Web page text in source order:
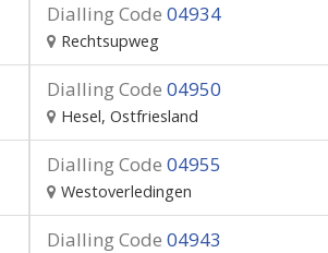
Dialling Code 04934
Rechtsupweg
Dialling Code 04950
Hesel, Ostfriesland
Dialling Code 04955
Westoverledingen
Dialling Code 04943